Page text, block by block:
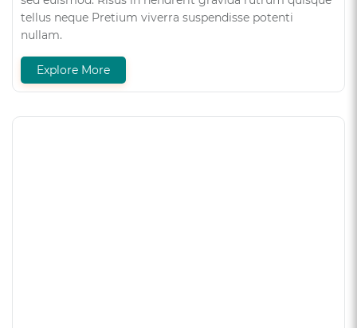
tellus neque Pretium viverra suspendisse potenti
nullam.
Explore More